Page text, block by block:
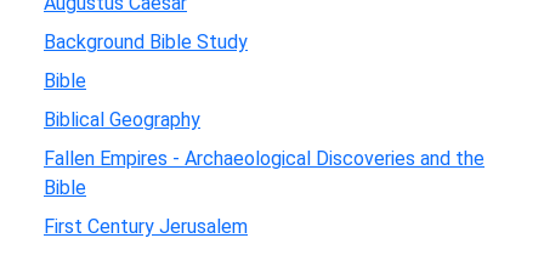
Background Bible Study
Bible
Biblical Geography
Fallen Empires - Archaeological Discoveries and the
Bible
First Century Jerusalem